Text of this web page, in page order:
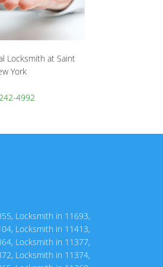
Locksmith at Saint
York
4992
, Locksmith in 11693,
, Locksmith in 11413,
, Locksmith in 11377,
, Locksmith in 11374,